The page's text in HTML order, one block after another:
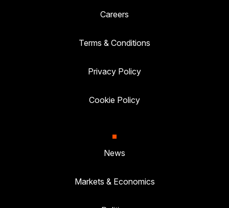
Careers
Terms & Conditions
Privacy Policy
Cookie Policy
News
Markets & Economics